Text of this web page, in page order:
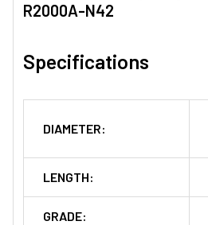
R2000A-N42
Specifications
DIAMETER:
LENGTH:
GRADE: